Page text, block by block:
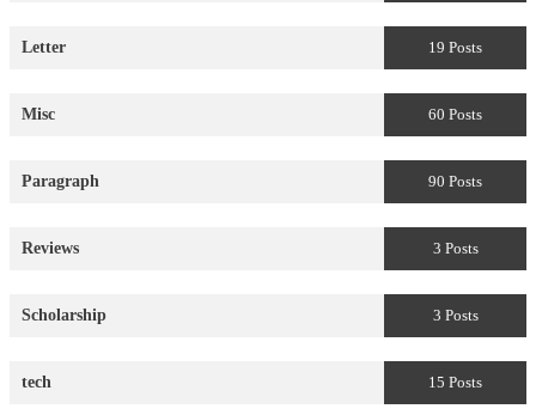
Letter 19 Posts
Misc 60 Posts
Paragraph 90 Posts
Reviews 3 Posts
Scholarship 3 Posts
tech 15 Posts